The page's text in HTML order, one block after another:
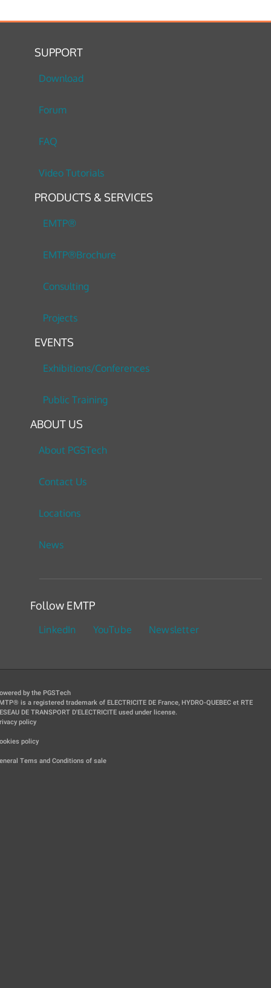
SUPPORT
Download
Forum
FAQ
Video Tutorials
PRODUCTS & SERVICES
EMTP®
EMTP®Brochure
Consulting
Projects
EVENTS
Exhibitions/Conferences
Public Training
ABOUT US
About PGSTech
Contact Us
Locations
News
Follow EMTP
LinkedIn YouTube Newsletter
by the PGSTech
is a registered trademark of ELECTRICITE DE France, HYDRO-QUEBEC et RTE
DE TRANSPORT D'ELECTRICITE used under license.
policy
policy
Tems and Conditions of sale